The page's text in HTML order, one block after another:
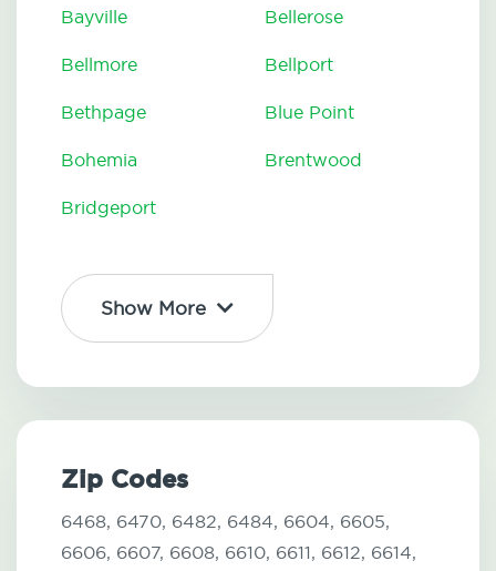
Bayville Bellerose
Bellmore Bellport
Bethpage Blue Point
Bohemia Brentwood
Bridgeport
Show More
Zip Codes
6468, 6470, 6482, 6484, 6604, 6605,
6606, 6607, 6608, 6610, 6611, 6612, 6614,